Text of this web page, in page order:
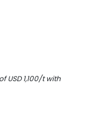
USD 1,100/t with